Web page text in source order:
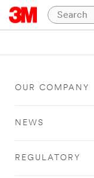
OUR COMPANY
NEWS
REGULATORY